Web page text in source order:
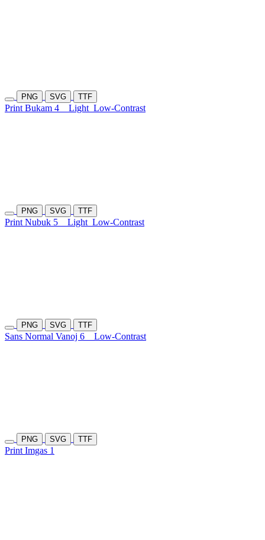
PNG SVG TTF
Print Bukam 4 Light Low-Contrast
PNG SVG TTF
Print Nubuk 5 Light Low-Contrast
PNG SVG TTF
Sans Normal Vanoj 6 Low-Contrast
PNG SVG TTF
Print Imgas 1